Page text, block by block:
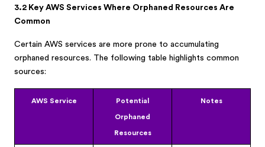
3.2 Key AWS Services Where Orphaned Resources Are
Common
Certain AWS services are more prone to accumulating
orphaned resources. The following table highlights common
sources:
AWS Service Potential
Orphaned
Resources
Notes